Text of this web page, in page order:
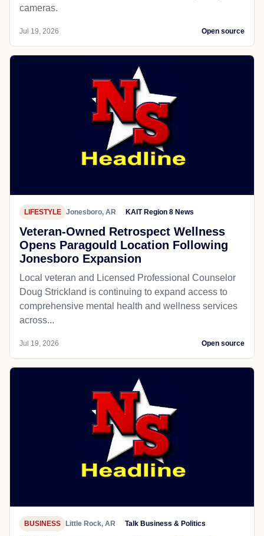
cameras.
Jul 19, 2026 Open source
LIFESTYLE Jonesboro, AR KAIT Region 8 News
Veteran-Owned Retrospect Wellness
Opens Paragould Location Following
Jonesboro Expansion
Local veteran and Licensed Professional Counselor
Doug Strickland is continuing to expand access to
comprehensive mental health and wellness services
across...
Jul 19, 2026 Open source
BUSINESS Little Rock, AR Talk Business & Politics